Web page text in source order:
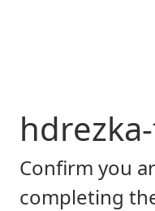
Confirm you
completing